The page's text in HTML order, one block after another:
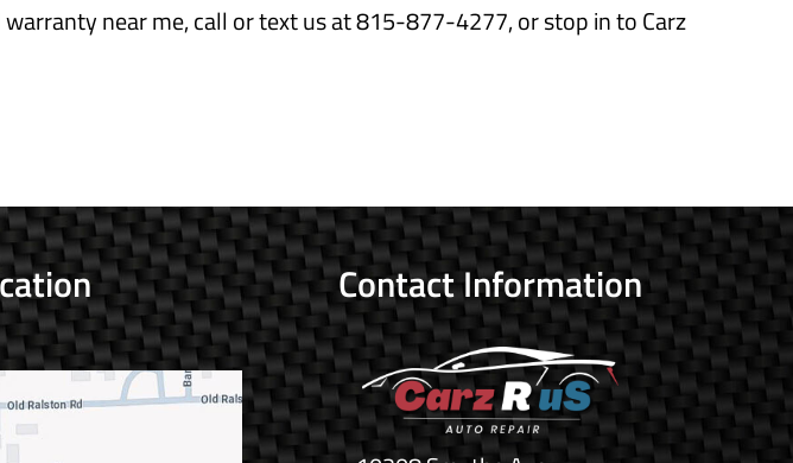
near me, call or text us at 815-877-4277, or stop in to Carz
Contact Information